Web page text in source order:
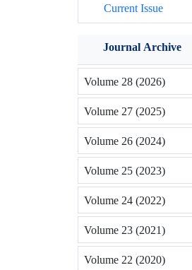
Current Issue
Journal Archive
Volume 28 (2026)
Volume 27 (2025)
Volume 26 (2024)
Volume 25 (2023)
Volume 24 (2022)
Volume 23 (2021)
Volume 22 (2020)